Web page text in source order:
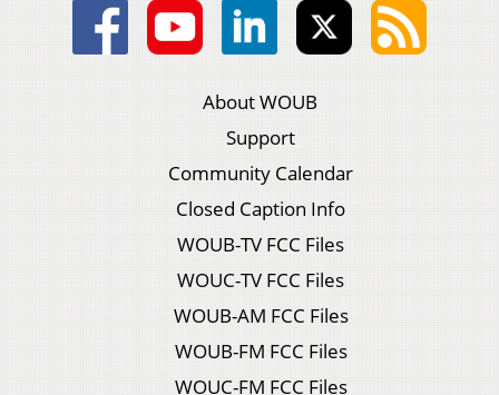
About WOUB
Support
Community Calendar
Closed Caption Info
WOUB-TV FCC Files
WOUC-TV FCC Files
WOUB-AM FCC Files
WOUB-FM FCC Files
WOUC-FM FCC Files